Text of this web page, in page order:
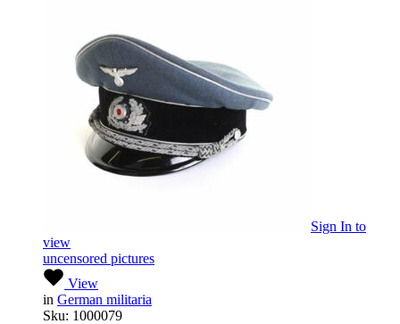
Sign In to
view
uncensored pictures
View
in German militaria
Sku: 1000079